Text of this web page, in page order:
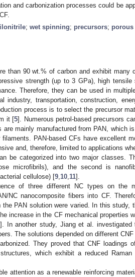
and carbonization processes could be
; wet spinning; precursors;
than 90 wt.% of carbon and exhibit many
strength (up to 3 GPa), high
Therefore, they can be used in
industry, transportation, construction,
process is to select the precursor
it [5]. Numerous petrol-based precursors
are mainly manufactured from PAN, which
PAN-based CFs have excellent
and, therefore, limited to applications
be categorized into two major classes.
microfibrils), and the second is
cellulose) [9 10 11].
of three different NC types on the
NC nanocomposite fibers into CF.
PAN solution were varied. In this study,
increase in the CF mechanical properties
]. In another study, Jiang et al. investigated
The solutions depended on different
They proved that CNF loadings
which exhibit a reduced
attention as a renewable reinforcing